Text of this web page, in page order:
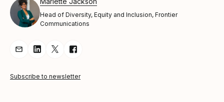
Head of Diversity, Equity and Inclusion, Frontier
Communications
Share Article via Email
Share Article on LinkedIn
Share Article on Twitter
Share Article on Facebook
Subscribe to newsletter